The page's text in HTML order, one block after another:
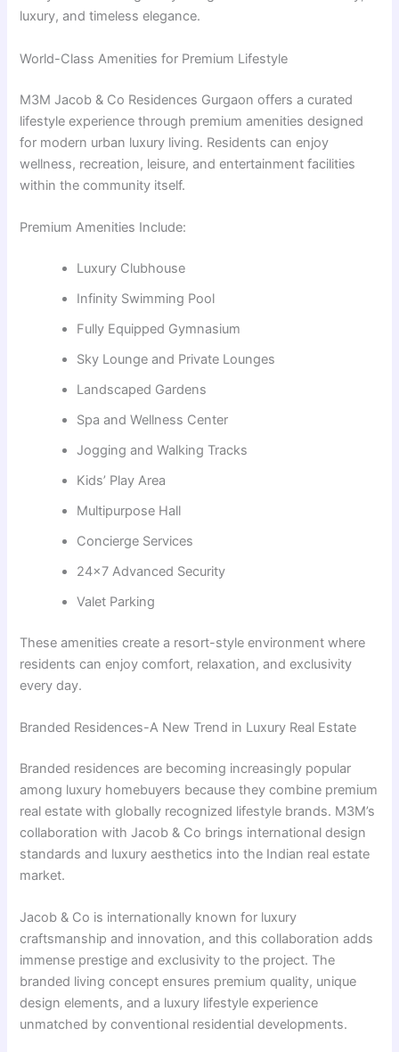
luxury, and timeless elegance.
World-Class Amenities for Premium Lifestyle
M3M Jacob & Co Residences Gurgaon offers a curated
lifestyle experience through premium amenities designed
for modern urban luxury living. Residents can enjoy
wellness, recreation, leisure, and entertainment facilities
within the community itself.
Premium Amenities Include:
Luxury Clubhouse
Infinity Swimming Pool
Fully Equipped Gymnasium
Sky Lounge and Private Lounges
Landscaped Gardens
Spa and Wellness Center
Jogging and Walking Tracks
Kids’ Play Area
Multipurpose Hall
Concierge Services
24×7 Advanced Security
Valet Parking
These amenities create a resort-style environment where
residents can enjoy comfort, relaxation, and exclusivity
every day.
Branded Residences-A New Trend in Luxury Real Estate
Branded residences are becoming increasingly popular
among luxury homebuyers because they combine premium
real estate with globally recognized lifestyle brands. M3M’s
collaboration with Jacob & Co brings international design
standards and luxury aesthetics into the Indian real estate
market.
Jacob & Co is internationally known for luxury
craftsmanship and innovation, and this collaboration adds
immense prestige and exclusivity to the project. The
branded living concept ensures premium quality, unique
design elements, and a luxury lifestyle experience
unmatched by conventional residential developments.